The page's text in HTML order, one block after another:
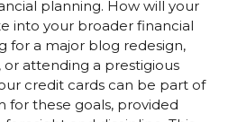
planning. How will your
into your broader financial
for a major blog redesign,
or attending a prestigious
credit cards can be part of
for these goals, provided